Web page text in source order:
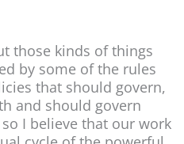
those kinds of things
by some of the rules
that should govern,
and should govern
I believe that our work